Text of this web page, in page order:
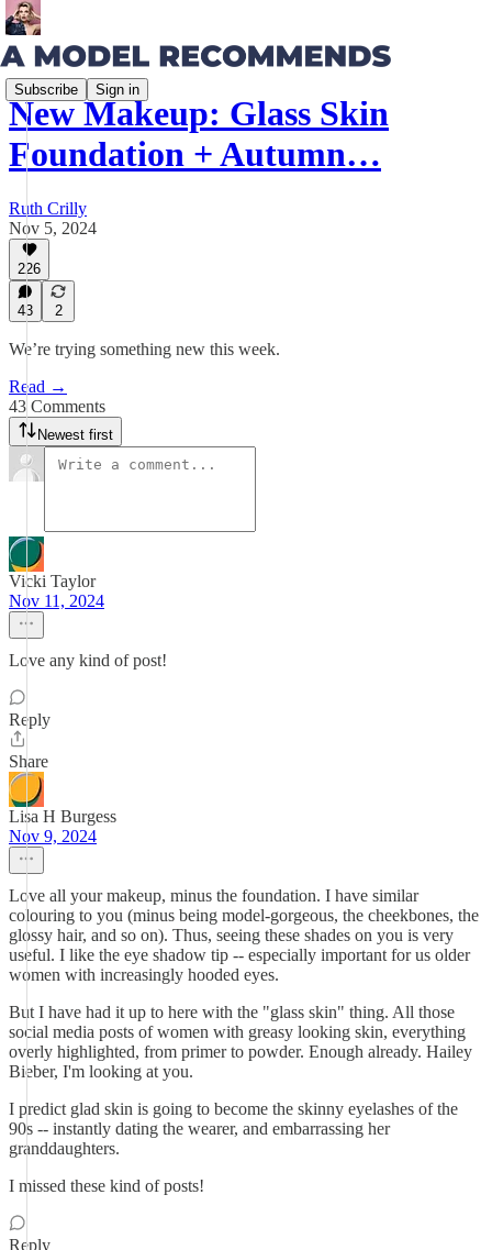
Subscribe Sign in
New Makeup: Glass Skin
Foundation + Autumn…
Ruth Crilly
Nov 5, 2024
226
43 2
We’re trying something new this week.
Read →
43 Comments
Newest first
Vicki Taylor
Nov 11, 2024
Love any kind of post!
Reply
Share
Lisa H Burgess
Nov 9, 2024
Love all your makeup, minus the foundation. I have similar
colouring to you (minus being model-gorgeous, the cheekbones, the
glossy hair, and so on). Thus, seeing these shades on you is very
useful. I like the eye shadow tip -- especially important for us older
women with increasingly hooded eyes.
But I have had it up to here with the "glass skin" thing. All those
social media posts of women with greasy looking skin, everything
overly highlighted, from primer to powder. Enough already. Hailey
Bieber, I'm looking at you.
I predict glad skin is going to become the skinny eyelashes of the
90s -- instantly dating the wearer, and embarrassing her
granddaughters.
I missed these kind of posts!
Reply